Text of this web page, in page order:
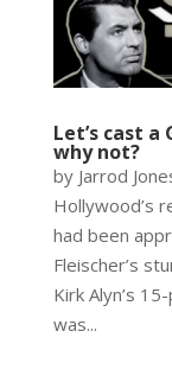
Let’s cast
why not?
by Jarrod
Hollywood’s
had been
Fleischer’s
Kirk Alyn’s
was...